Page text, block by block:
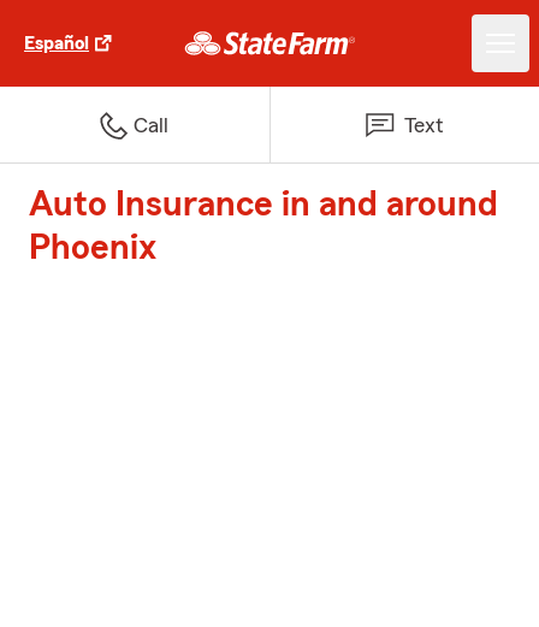
Español
Call Text
Auto Insurance in and around
Phoenix